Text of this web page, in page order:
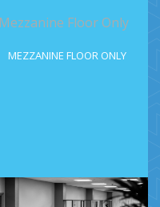
MEZZANINE FLOOR ONLY